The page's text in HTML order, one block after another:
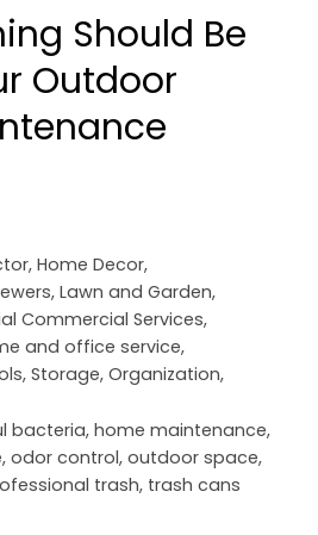
Should Be
Outdoor
, Home Decor,
, Lawn and Garden,
Commercial Services,
and office service,
Storage, Organization,
bacteria, home maintenance,
, odor control, outdoor space,
trash, trash cans